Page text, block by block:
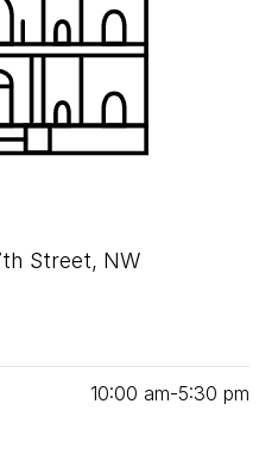
Street, NW
10:00 am‑5:30 pm